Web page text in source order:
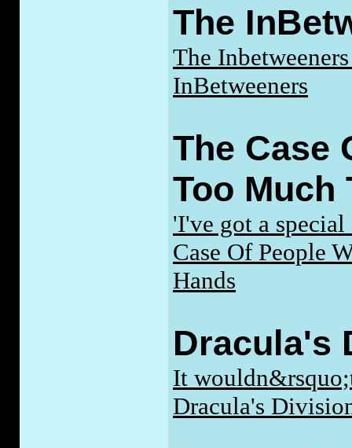
The
The
InBetweeners
The Case
Too Much
'I've got a
Case Of People
Hands
Dracula's
It
Dracula's